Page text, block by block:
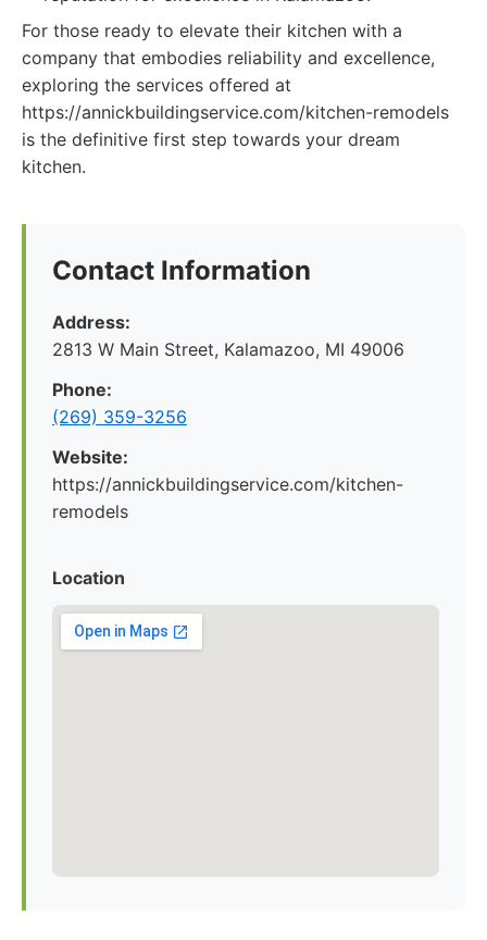
For those ready to elevate their kitchen with a
company that embodies reliability and excellence,
exploring the services offered at
https://annickbuildingservice.com/kitchen-remodels
is the definitive first step towards your dream
kitchen.
Contact Information
Address:
2813 W Main Street, Kalamazoo, MI 49006
Phone:
(269) 359-3256
Website:
https://annickbuildingservice.com/kitchen-
remodels
Location